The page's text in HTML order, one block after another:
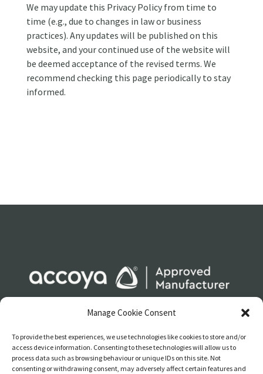
Manage Cookie Consent
To provide the best experiences, we use technologies like cookies to store and/or
access device information. Consenting to these technologies will allow us to
process data such as browsing behaviour or unique IDs on this site. Not
consenting or withdrawing consent, may adversely affect certain features and
We may update this Privacy Policy from time to
time (e.g., due to changes in law or business
practices). Any updates will be published on this
website, and your continued use of the website will
be deemed acceptance of the revised terms. We
recommend checking this page periodically to stay
informed.
LEGAL